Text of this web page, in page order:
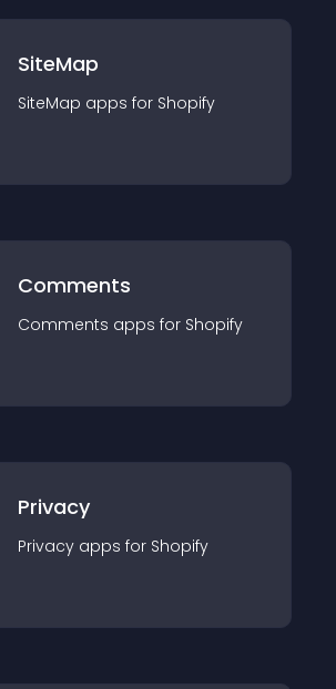
SiteMap
SiteMap apps for Shopify
Comments
Comments apps for Shopify
Privacy
Privacy apps for Shopify